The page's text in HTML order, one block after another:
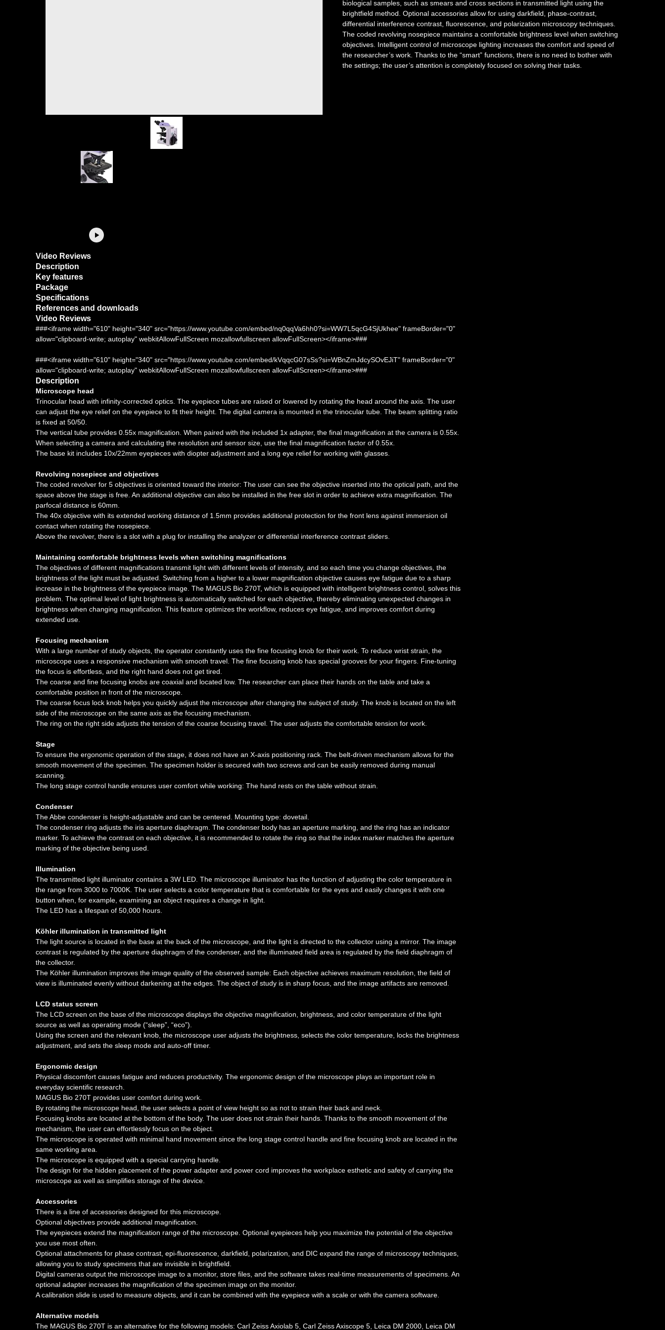
biological samples, such as smears and cross sections in transmitted light using the
brightfield method. Optional accessories allow for using darkfield, phase-contrast,
differential interference contrast, fluorescence, and polarization microscopy techniques.
The coded revolving nosepiece maintains a comfortable brightness level when switching
objectives. Intelligent control of microscope lighting increases the comfort and speed of
the researcher’s work. Thanks to the “smart” functions, there is no need to bother with
the settings; the user’s attention is completely focused on solving their tasks.
Video Reviews
Description
Key features
Package
Specifications
References and downloads
Video Reviews
###<iframe width="610" height="340" src="https://www.youtube.com/embed/nq0qqVa6hh0?si=WW7L5qcG4SjUkhee" frameBorder="0"
allow="clipboard-write; autoplay" webkitAllowFullScreen mozallowfullscreen allowFullScreen></iframe>###
###<iframe width="610" height="340" src="https://www.youtube.com/embed/kVqqcG07sSs?si=WBnZmJdcySOvEJiT" frameBorder="0"
allow="clipboard-write; autoplay" webkitAllowFullScreen mozallowfullscreen allowFullScreen></iframe>###
Description
Microscope head
Trinocular head with infinity-corrected optics. The eyepiece tubes are raised or lowered by rotating the head around the axis. The user
can adjust the eye relief on the eyepiece to fit their height. The digital camera is mounted in the trinocular tube. The beam splitting ratio
is fixed at 50/50.
The vertical tube provides 0.55x magnification. When paired with the included 1x adapter, the final magnification at the camera is 0.55x.
When selecting a camera and calculating the resolution and sensor size, use the final magnification factor of 0.55x.
The base kit includes 10x/22mm eyepieces with diopter adjustment and a long eye relief for working with glasses.
Revolving nosepiece and objectives
The coded revolver for 5 objectives is oriented toward the interior: The user can see the objective inserted into the optical path, and the
space above the stage is free. An additional objective can also be installed in the free slot in order to achieve extra magnification. The
parfocal distance is 60mm.
The 40x objective with its extended working distance of 1.5mm provides additional protection for the front lens against immersion oil
contact when rotating the nosepiece.
Above the revolver, there is a slot with a plug for installing the analyzer or differential interference contrast sliders.
Maintaining comfortable brightness levels when switching magnifications
The objectives of different magnifications transmit light with different levels of intensity, and so each time you change objectives, the
brightness of the light must be adjusted. Switching from a higher to a lower magnification objective causes eye fatigue due to a sharp
increase in the brightness of the eyepiece image. The MAGUS Bio 270T, which is equipped with intelligent brightness control, solves this
problem. The optimal level of light brightness is automatically switched for each objective, thereby eliminating unexpected changes in
brightness when changing magnification. This feature optimizes the workflow, reduces eye fatigue, and improves comfort during
extended use.
Focusing mechanism
With a large number of study objects, the operator constantly uses the fine focusing knob for their work. To reduce wrist strain, the
microscope uses a responsive mechanism with smooth travel. The fine focusing knob has special grooves for your fingers. Fine-tuning
the focus is effortless, and the right hand does not get tired.
The coarse and fine focusing knobs are coaxial and located low. The researcher can place their hands on the table and take a
comfortable position in front of the microscope.
The coarse focus lock knob helps you quickly adjust the microscope after changing the subject of study. The knob is located on the left
side of the microscope on the same axis as the focusing mechanism.
The ring on the right side adjusts the tension of the coarse focusing travel. The user adjusts the comfortable tension for work.
Stage
To ensure the ergonomic operation of the stage, it does not have an X-axis positioning rack. The belt-driven mechanism allows for the
smooth movement of the specimen. The specimen holder is secured with two screws and can be easily removed during manual
scanning.
The long stage control handle ensures user comfort while working: The hand rests on the table without strain.
Condenser
The Abbe condenser is height-adjustable and can be centered. Mounting type: dovetail.
The condenser ring adjusts the iris aperture diaphragm. The condenser body has an aperture marking, and the ring has an indicator
marker. To achieve the contrast on each objective, it is recommended to rotate the ring so that the index marker matches the aperture
marking of the objective being used.
Illumination
The transmitted light illuminator contains a 3W LED. The microscope illuminator has the function of adjusting the color temperature in
the range from 3000 to 7000K. The user selects a color temperature that is comfortable for the eyes and easily changes it with one
button when, for example, examining an object requires a change in light.
The LED has a lifespan of 50,000 hours.
Köhler illumination in transmitted light
The light source is located in the base at the back of the microscope, and the light is directed to the collector using a mirror. The image
contrast is regulated by the aperture diaphragm of the condenser, and the illuminated field area is regulated by the field diaphragm of
the collector.
The Köhler illumination improves the image quality of the observed sample: Each objective achieves maximum resolution, the field of
view is illuminated evenly without darkening at the edges. The object of study is in sharp focus, and the image artifacts are removed.
LCD status screen
The LCD screen on the base of the microscope displays the objective magnification, brightness, and color temperature of the light
source as well as operating mode (“sleep”, “eco”).
Using the screen and the relevant knob, the microscope user adjusts the brightness, selects the color temperature, locks the brightness
adjustment, and sets the sleep mode and auto-off timer.
Ergonomic design
Physical discomfort causes fatigue and reduces productivity. The ergonomic design of the microscope plays an important role in
everyday scientific research.
MAGUS Bio 270T provides user comfort during work.
By rotating the microscope head, the user selects a point of view height so as not to strain their back and neck.
Focusing knobs are located at the bottom of the body. The user does not strain their hands. Thanks to the smooth movement of the
mechanism, the user can effortlessly focus on the object.
The microscope is operated with minimal hand movement since the long stage control handle and fine focusing knob are located in the
same working area.
The microscope is equipped with a special carrying handle.
The design for the hidden placement of the power adapter and power cord improves the workplace esthetic and safety of carrying the
microscope as well as simplifies storage of the device.
Accessories
There is a line of accessories designed for this microscope.
Optional objectives provide additional magnification.
The eyepieces extend the magnification range of the microscope. Optional eyepieces help you maximize the potential of the objective
you use most often.
Optional attachments for phase contrast, epi-fluorescence, darkfield, polarization, and DIC expand the range of microscopy techniques,
allowing you to study specimens that are invisible in brightfield.
Digital cameras output the microscope image to a monitor, store files, and the software takes real-time measurements of specimens. An
optional adapter increases the magnification of the specimen image on the monitor.
A calibration slide is used to measure objects, and it can be combined with the eyepiece with a scale or with the camera software.
Alternative models
The MAGUS Bio 270T is an alternative for the following models: Carl Zeiss Axiolab 5, Carl Zeiss Axiscope 5, Leica DM 2000, Leica DM